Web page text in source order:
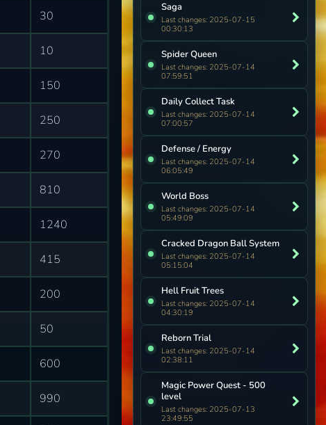
30
10
150
250
270
810
1240
415
200
50
600
990
Saga
Last changes: 2025-07-15
00:30:13
Spider Queen
Last changes: 2025-07-14
07:59:51
Daily Collect Task
Last changes: 2025-07-14
07:00:57
Defense / Energy
Last changes: 2025-07-14
06:05:49
World Boss
Last changes: 2025-07-14
05:49:09
Cracked Dragon Ball System
Last changes: 2025-07-14
05:15:04
Hell Fruit Trees
Last changes: 2025-07-14
04:30:19
Reborn Trial
Last changes: 2025-07-14
02:38:11
Magic Power Quest - 500
level
Last changes: 2025-07-13
23:49:55